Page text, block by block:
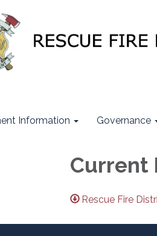
Information Governance
Current
Rescue Fire